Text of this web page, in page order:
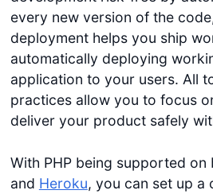
every new version of the
deployment helps you ship
automatically deploying
application to your users. All
practices allow you to focus
deliver your product safely
With PHP being supported on
and Heroku, you can set up a